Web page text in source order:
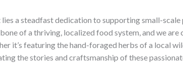
a steadfast dedication to supporting small-
of a thriving, localized food system, and we
it’s featuring the hand-foraged herbs of a local
the stories and craftsmanship of these